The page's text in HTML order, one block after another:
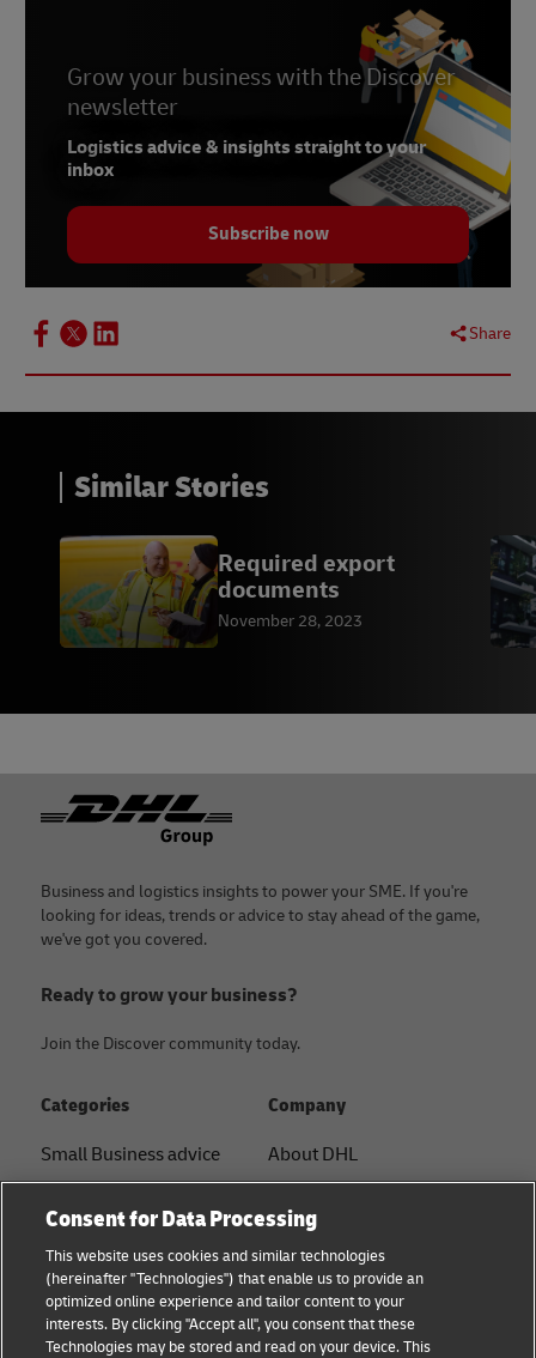
Grow your business with the Discover
newsletter
Logistics advice & insights straight to your
inbox
Subscribe now
Share
Similar Stories
Required export
documents
November 28, 2023
Footer
Business and logistics insights to power your SME. If you're
looking for ideas, trends or advice to stay ahead of the game,
we've got you covered.
Ready to grow your business?
Join the Discover community today.
Categories
Small Business advice
B2B advice
Logistics advice
News & Insights
Company
About DHL
Press Center
Sustainability
Legal notice
Consent for Data Processing
This website uses cookies and similar technologies
(hereinafter "Technologies") that enable us to provide an
optimized online experience and tailor content to your
interests. By clicking "Accept all", you consent that these
Technologies may be stored and read on your device. This